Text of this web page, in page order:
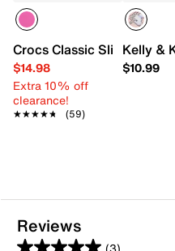
Crocs Classic Slide
$14.98
Extra 10% off
clearance!
★★★★★
★★★★★ (59)
Kelly &
$10.99
Reviews